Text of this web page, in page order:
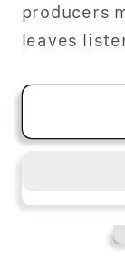
producers
leaves